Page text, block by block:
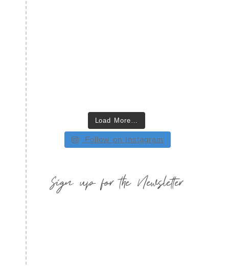
Load More…
Follow on Instagram
Sign up for the Newsletter